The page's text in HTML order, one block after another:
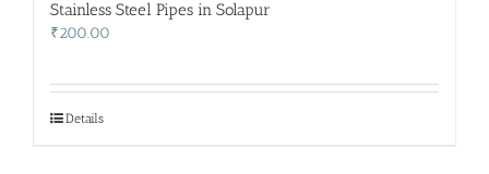
Stainless Steel Pipes in Solapur
₹200.00
Details